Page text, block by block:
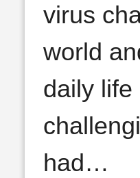
virus
world
daily life
had…